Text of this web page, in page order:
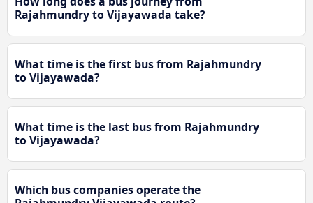
Rajahmundry to Vijayawada take?
What time is the first bus from Rajahmundry
to Vijayawada?
What time is the last bus from Rajahmundry
to Vijayawada?
Which bus companies operate the